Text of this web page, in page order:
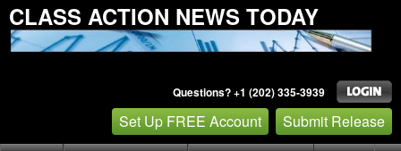
CLASS ACTION NEWS TODAY
Questions? +1 (202) 335-3939
Set Up FREE Account Submit Release